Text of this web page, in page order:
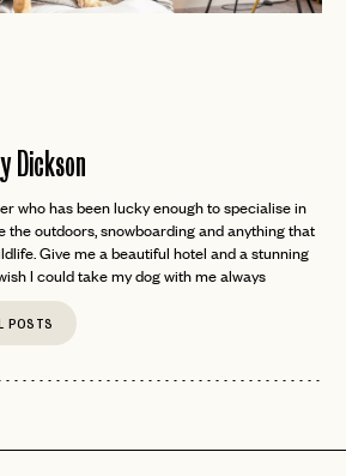
Dickson
who has been lucky enough to specialise in
the outdoors, snowboarding and anything that
Give me a beautiful hotel and a stunning
I could take my dog with me always
POSTS